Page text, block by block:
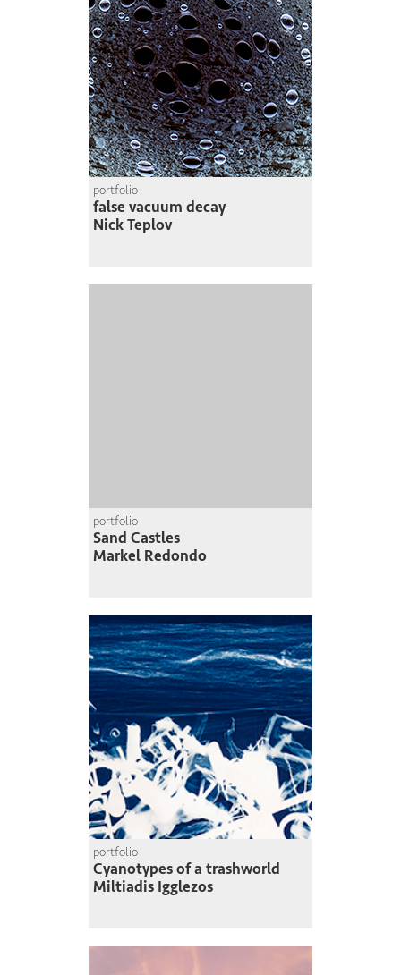
portfolio
false vacuum decay
Nick Teplov
portfolio
Sand Castles
Markel Redondo
portfolio
Cyanotypes of a trashworld
Miltiadis Igglezos